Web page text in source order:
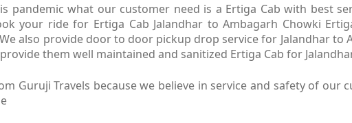
pandemic what our customer need is a Ertiga Cab with best
your ride for Ertiga Cab Jalandhar to Ambagarh Chowki
also provide door to door pickup drop service for Jalandhar
them well maintained and sanitized Ertiga Cab for
Guruji Travels because we believe in service and safety of